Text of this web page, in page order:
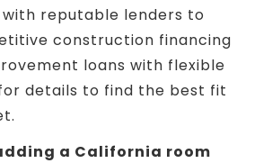
reputable lenders to
construction financing
loans with flexible
details to find the best fit
a California room